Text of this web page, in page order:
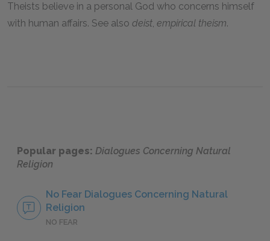
Theists believe in a personal God who concerns himself
with human affairs. See also deist, empirical theism.
Popular pages: Dialogues Concerning Natural
Religion
No Fear Dialogues Concerning Natural
Religion
NO FEAR